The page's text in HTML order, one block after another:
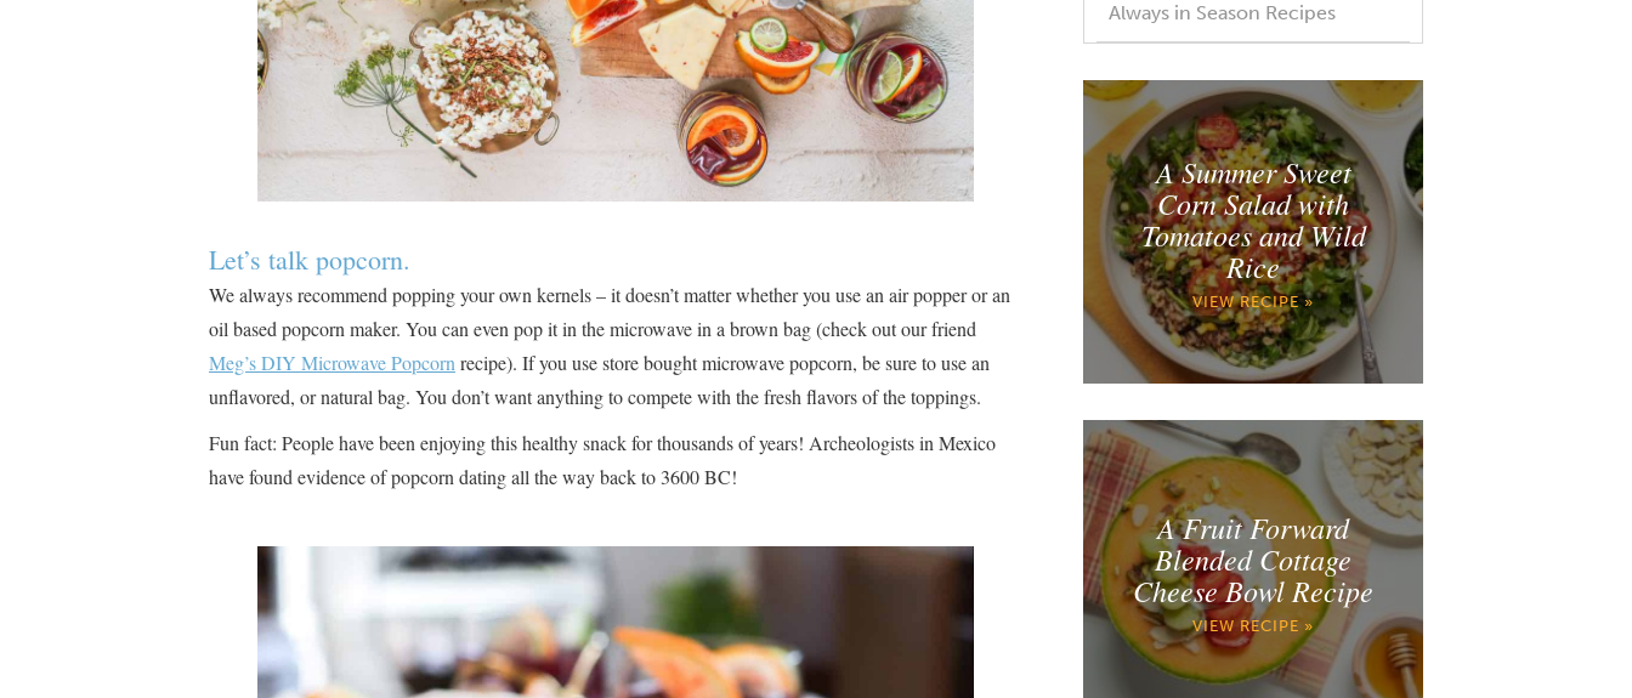
Let’s talk popcorn.
We always recommend popping your own kernels – it doesn’t matter whether you use an air popper or an
oil based popcorn maker. You can even pop it in the microwave in a brown bag (check out our friend
Meg’s DIY Microwave Popcorn recipe). If you use store bought microwave popcorn, be sure to use an
unflavored, or natural bag. You don’t want anything to compete with the fresh flavors of the toppings.
Fun fact: People have been enjoying this healthy snack for thousands of years! Archeologists in Mexico
have found evidence of popcorn dating all the way back to 3600 BC!
Always in Season Recipes
A Summer Sweet
Corn Salad with
Tomatoes and Wild
Rice
VIEW RECIPE »
A Fruit Forward
Blended Cottage
Cheese Bowl Recipe
VIEW RECIPE »